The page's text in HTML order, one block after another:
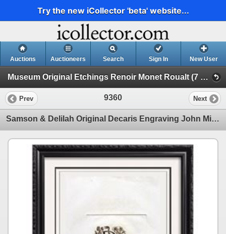
Try the new iCollector 'beta' website...
Auctions Auctioneers Search Sign In New User
Museum Original Etchings Renoir Monet Roualt (7 Etchings)
Prev 9360 Next
Samson & Delilah Original Decaris Engraving John Milton